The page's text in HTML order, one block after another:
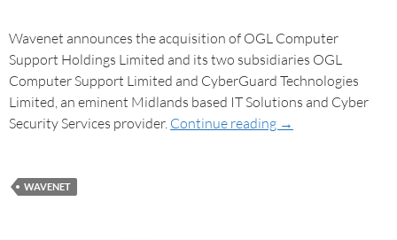
Wavenet announces the acquisition of OGL Computer
Support Holdings Limited and its two subsidiaries OGL
Computer Support Limited and CyberGuard Technologies
Limited, an eminent Midlands based IT Solutions and Cyber
Security Services provider. Continue reading →
WAVENET